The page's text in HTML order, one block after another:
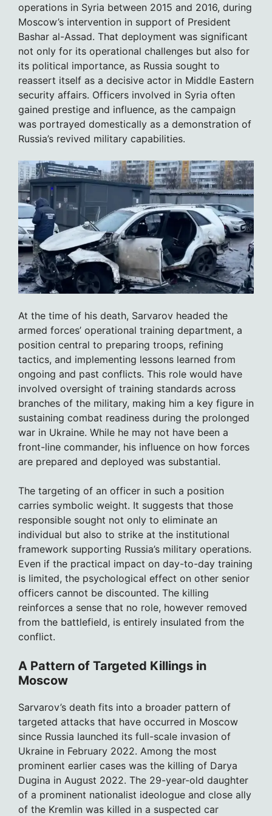
operations in Syria between 2015 and 2016, during
Moscow’s intervention in support of President
Bashar al-Assad. That deployment was significant
not only for its operational challenges but also for
its political importance, as Russia sought to
reassert itself as a decisive actor in Middle Eastern
security affairs. Officers involved in Syria often
gained prestige and influence, as the campaign
was portrayed domestically as a demonstration of
Russia’s revived military capabilities.
At the time of his death, Sarvarov headed the
armed forces’ operational training department, a
position central to preparing troops, refining
tactics, and implementing lessons learned from
ongoing and past conflicts. This role would have
involved oversight of training standards across
branches of the military, making him a key figure in
sustaining combat readiness during the prolonged
war in Ukraine. While he may not have been a
front-line commander, his influence on how forces
are prepared and deployed was substantial.
The targeting of an officer in such a position
carries symbolic weight. It suggests that those
responsible sought not only to eliminate an
individual but also to strike at the institutional
framework supporting Russia’s military operations.
Even if the practical impact on day-to-day training
is limited, the psychological effect on other senior
officers cannot be discounted. The killing
reinforces a sense that no role, however removed
from the battlefield, is entirely insulated from the
conflict.
A Pattern of Targeted Killings in
Moscow
Sarvarov’s death fits into a broader pattern of
targeted attacks that have occurred in Moscow
since Russia launched its full-scale invasion of
Ukraine in February 2022. Among the most
prominent earlier cases was the killing of Darya
Dugina in August 2022. The 29-year-old daughter
of a prominent nationalist ideologue and close ally
of the Kremlin was killed in a suspected car